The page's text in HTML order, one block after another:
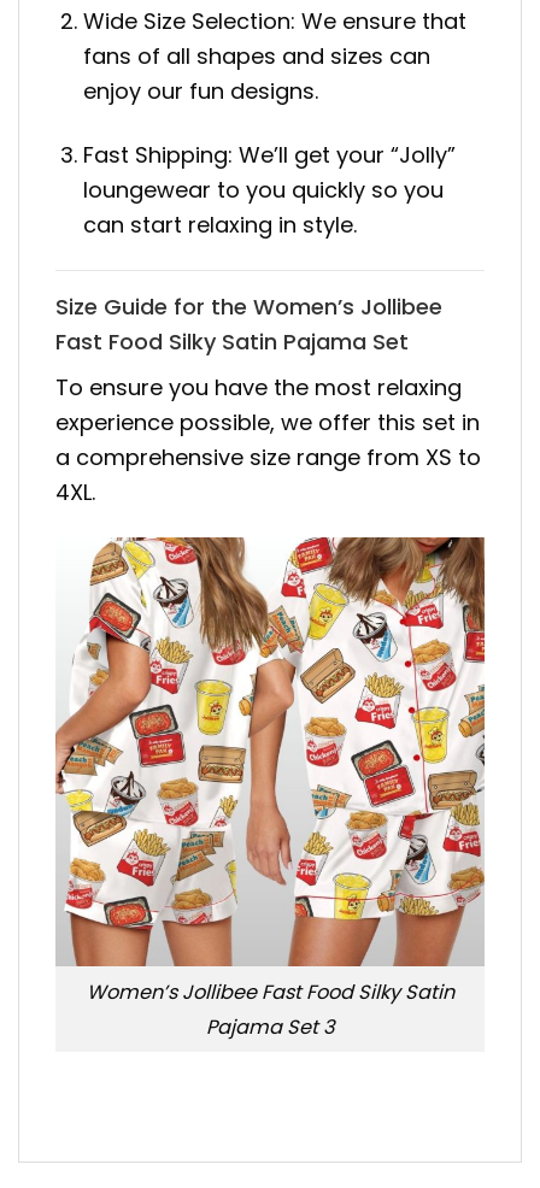
Wide Size Selection: We ensure that
fans of all shapes and sizes can
enjoy our fun designs.
Fast Shipping: We’ll get your “Jolly”
loungewear to you quickly so you
can start relaxing in style.
Size Guide for the Women’s Jollibee
Fast Food Silky Satin Pajama Set
To ensure you have the most relaxing
experience possible, we offer this set in
a comprehensive size range from XS to
4XL.
Women’s Jollibee Fast Food Silky Satin
Pajama Set 3